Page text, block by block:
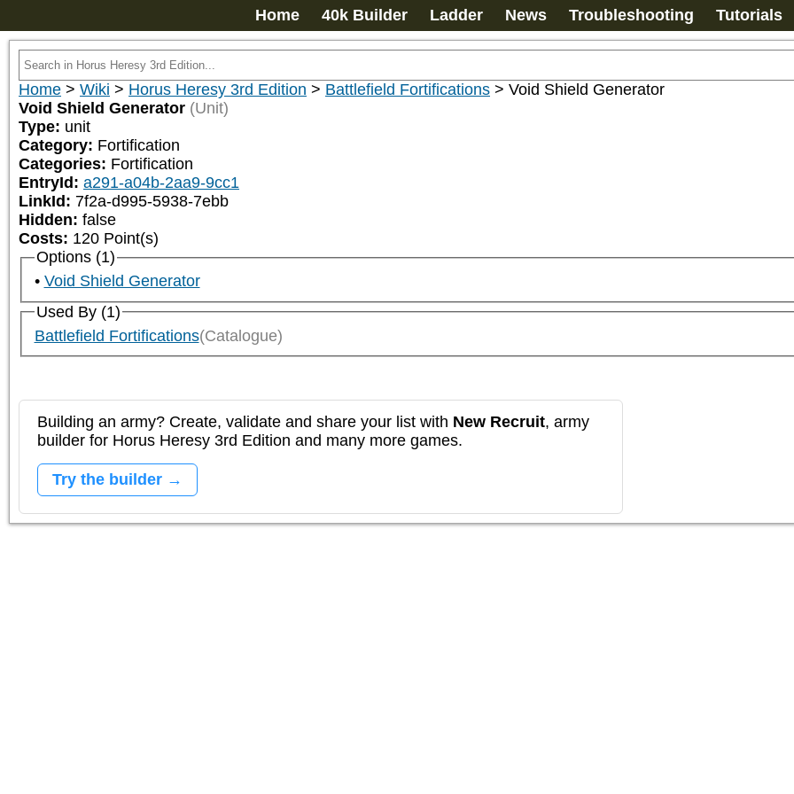
Home 40k Builder Ladder News Troubleshooting Tutorials
Home > Wiki > Horus Heresy 3rd Edition > Battlefield Fortifications > Void Shield Generator
Void Shield Generator (Unit)
Type: unit
Category: Fortification
Categories: Fortification
EntryId: a291-a04b-2aa9-9cc1
LinkId: 7f2a-d995-5938-7ebb
Hidden: false
Costs: 120 Point(s)
Options (1)
Void Shield Generator
Used By (1)
Battlefield Fortifications(Catalogue)
Building an army? Create, validate and share your list with New Recruit, army
builder for Horus Heresy 3rd Edition and many more games.
Try the builder